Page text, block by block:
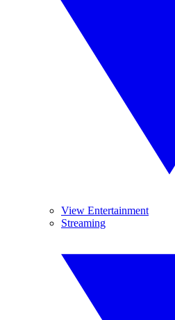
View Entertainment
Streaming